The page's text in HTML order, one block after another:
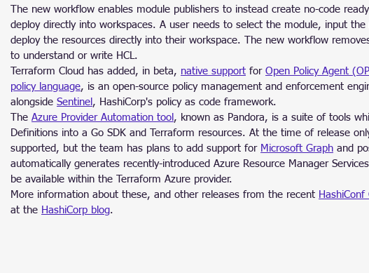
The new workflow enables module publishers to instead create no-code
deploy directly into workspaces. A user needs to select the module, input
deploy the resources directly into their workspace. The new workflow
to understand or write HCL.
Terraform Cloud has added, in beta, native support for Open Policy Agent
policy language, is an open-source policy management and enforcement
alongside Sentinel , HashiCorp's policy as code framework.
The Azure Provider Automation tool , known as Pandora, is a suite of tools
Definitions into a Go SDK and Terraform resources. At the time of release
supported, but the team has plans to add support for Microsoft Graph and
automatically generates recently-introduced Azure Resource Manager
be available within the Terraform Azure provider.
More information about these, and other releases from the recent
at the HashiCorp blog.